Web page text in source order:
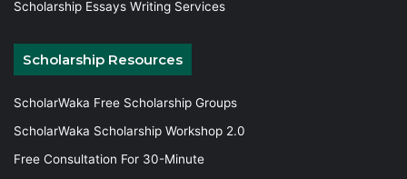
Scholarship Essays Writing Services
Scholarship Resources
ScholarWaka Free Scholarship Groups
ScholarWaka Scholarship Workshop 2.0
Free Consultation For 30-Minute